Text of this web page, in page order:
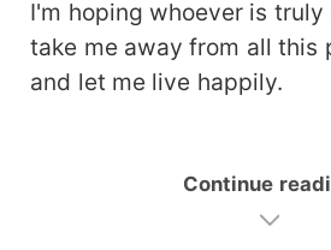
I'm hoping whoever is
take me away from all this
and let me live happily.
Continue